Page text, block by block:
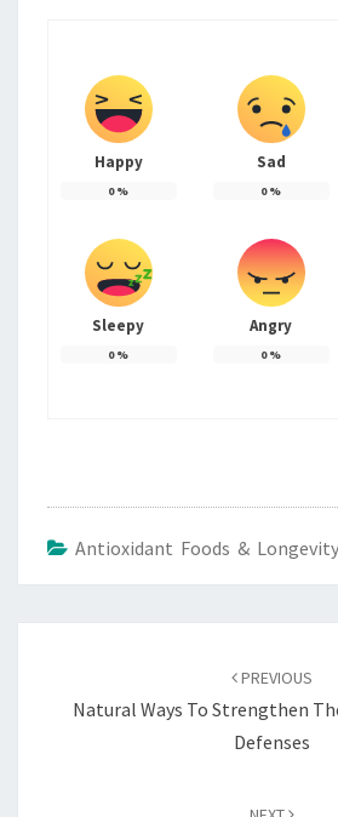
Happy
0%
Sad
0%
Sleepy
0%
Angry
0%
Antioxidant Foods &
PREVIOUS
Natural Ways To Strengthen
Defenses